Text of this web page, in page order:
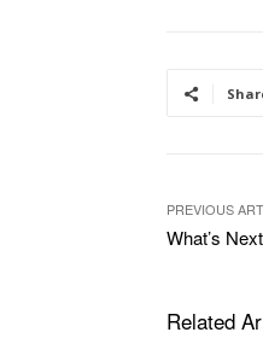
PREVIOUS
What’s
Related